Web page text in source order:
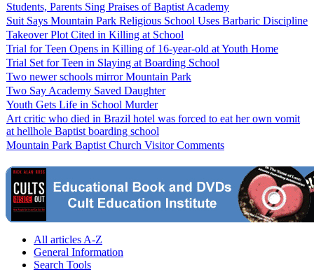
Students, Parents Sing Praises of Baptist Academy
Suit Says Mountain Park Religious School Uses Barbaric Discipline
Takeover Plot Cited in Killing at School
Trial for Teen Opens in Killing of 16-year-old at Youth Home
Trial Set for Teen in Slaying at Boarding School
Two newer schools mirror Mountain Park
Two Say Academy Saved Daughter
Youth Gets Life in School Murder
Art critic who died in Brazil hotel was forced to eat her own vomit
at hellhole Baptist boarding school
Mountain Park Baptist Church Visitor Comments
All articles A-Z
General Information
Search Tools